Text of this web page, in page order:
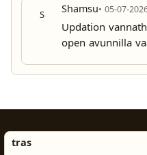
S Shamsu• 05-07-
Updation
open avunnilla
tras